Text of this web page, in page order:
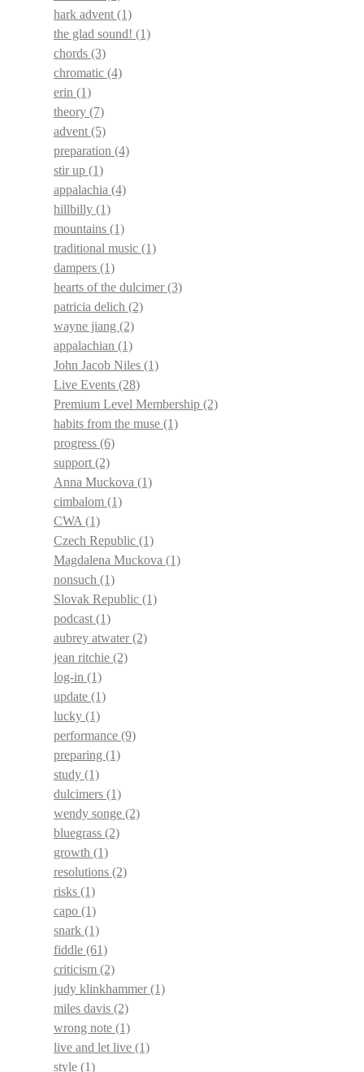
hark advent (1)
the glad sound! (1)
chords (3)
chromatic (4)
erin (1)
theory (7)
advent (5)
preparation (4)
stir up (1)
appalachia (4)
hillbilly (1)
mountains (1)
traditional music (1)
dampers (1)
hearts of the dulcimer(3)
patricia delich (2)
wayne jiang (2)
appalachian (1)
John Jacob Niles (1)
Live Events (28)
Premium Level Membership (2)
habits from the muse (1)
progress (6)
support (2)
Anna Muckova (1)
cimbalom (1)
CWA (1)
Czech Republic (1)
Magdalena Muckova (1)
nonsuch (1)
Slovak Republic (1)
podcast (1)
aubrey atwater(2)
jean ritchie (2)
log-in (1)
update (1)
lucky (1)
performance (9)
preparing (1)
study (1)
dulcimers (1)
wendy songe (2)
bluegrass (2)
growth (1)
resolutions (2)
risks (1)
capo (1)
snark (1)
fiddle (61)
criticism (2)
judy klinkhammer(1)
miles davis (2)
wrong note (1)
live and let live (1)
style (1)